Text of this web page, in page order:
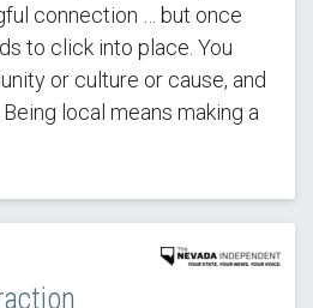
connection … but once
to click into place. You
or culture or cause, and
local means making a